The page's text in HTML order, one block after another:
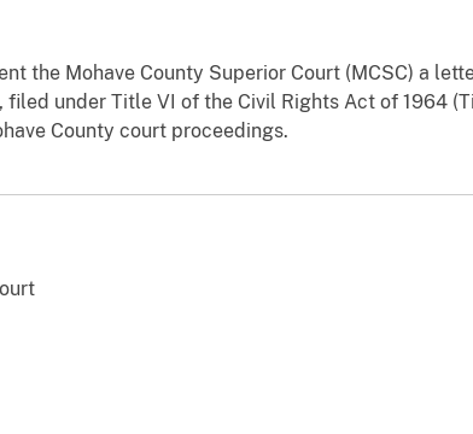
the Mohave County Superior Court (MCSC) a
under Title VI of the Civil Rights Act of 1964
County court proceedings.